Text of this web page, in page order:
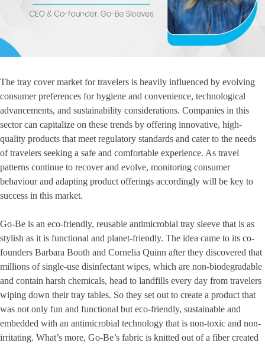
The tray cover market for travelers is heavily influenced by evolving
consumer preferences for hygiene and convenience, technological
advancements, and sustainability considerations. Companies in this
sector can capitalize on these trends by offering innovative, high-
quality products that meet regulatory standards and cater to the needs
of travelers seeking a safe and comfortable experience. As travel
patterns continue to recover and evolve, monitoring consumer
behaviour and adapting product offerings accordingly will be key to
success in this market.
Go-Be is an eco-friendly, reusable antimicrobial tray sleeve that is as
stylish as it is functional and planet-friendly. The idea came to its co-
founders Barbara Booth and Cornelia Quinn after they discovered that
millions of single-use disinfectant wipes, which are non-biodegradable
and contain harsh chemicals, head to landfills every day from travelers
wiping down their tray tables. So they set out to create a product that
was not only fun and functional but eco-friendly, sustainable and
embedded with an antimicrobial technology that is non-toxic and non-
irritating. What’s more, Go-Be’s fabric is knitted out of a fiber created